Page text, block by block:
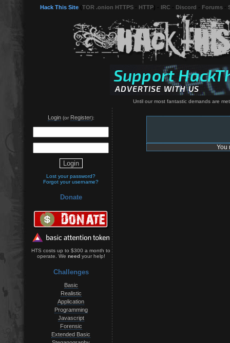
Hack This Site TOR .onion HTTPS HTTP IRC Discord Forums
Until our most fantastic demands are
Login(or Register):
Lost your password?
Forgot your username?
Donate
HTS costs up to $300 a month to
operate. We needyour help!
Challenges
Basic
Realistic
Application
Programming
Javascript
Forensic
Extended Basic
You